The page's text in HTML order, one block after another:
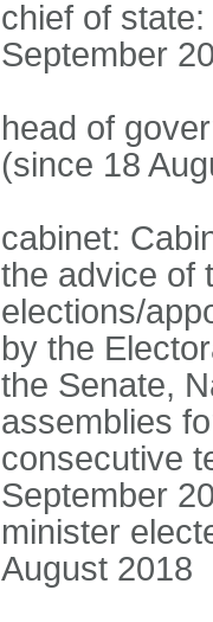
chief of
September
head of
(since 18
cabinet:
the advice of
elections/
by the
the Senate,
assemblies
consecutive
September
minister
August 2018